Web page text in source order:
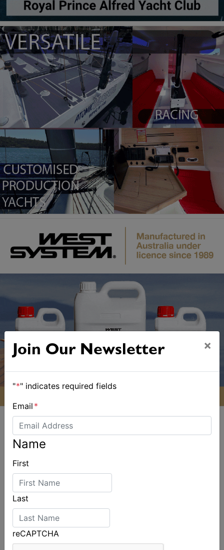
ALSO ON MYSAILING
Join Our Newsletter ×
"*" indicates required fields
Email *
Name
First
Last
reCAPTCHA